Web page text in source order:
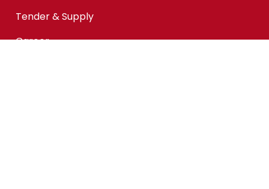
Tender & Supply
Career